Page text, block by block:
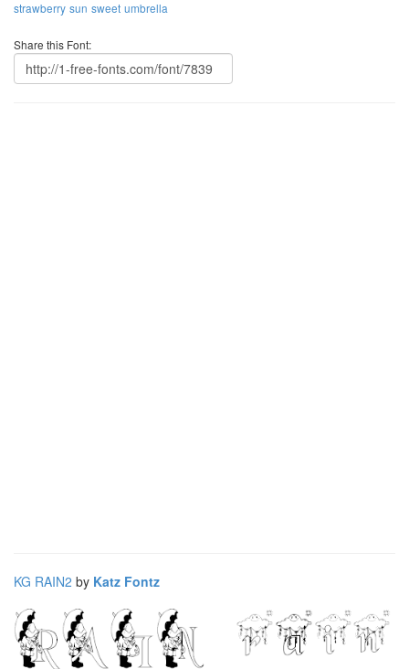
strawberry sun sweet umbrella
Share this Font:
KG RAIN2 by Katz Fontz